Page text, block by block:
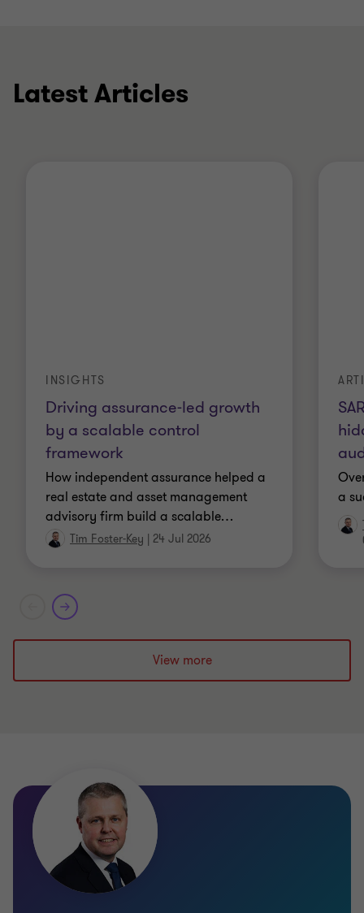
Latest Articles
Driving assurance-led growth
by a scalable control
framework
INSIGHTS
How independent assurance helped a
real estate and asset management
advisory firm build a scalable…
Tim Foster-Key 24 Jul 2026
a
View more